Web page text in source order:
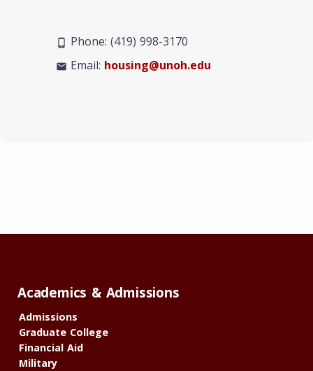
phone_android Phone: (419) 998-3170
mail Email: housing@unoh.edu
Academics & Admissions
Admissions
Graduate College
Financial Aid
Military